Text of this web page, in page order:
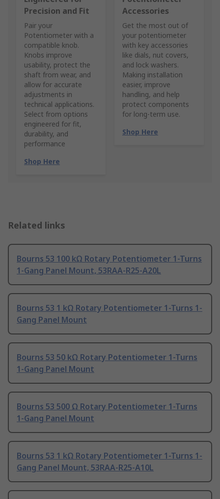
Precision and Fit
Pair your
Potentiometer with a
compatible knob.
Knobs improve
usability, protect the
shaft from wear, and
allow for accurate
adjustments in
technical applications.
Select from options
engineered for fit,
durability, and
performance
Shop Here
Accessories
Get the most out of
your potentiometer
with key accessories
like dials, nut covers,
and lock washers.
Making installation
easier, improve
handling, and help
protect components
for long-term use.
Shop Here
Related links
Bourns 53 100 kΩ Rotary Potentiometer 1-Turns
1-Gang Panel Mount, 53RAA-R25-A20L
Bourns 53 1 kΩ Rotary Potentiometer 1-Turns 1-
Gang Panel Mount
Bourns 53 50 kΩ Rotary Potentiometer 1-Turns
1-Gang Panel Mount
Bourns 53 500 Ω Rotary Potentiometer 1-Turns
1-Gang Panel Mount
Bourns 53 1 kΩ Rotary Potentiometer 1-Turns 1-
Gang Panel Mount, 53RAA-R25-A10L